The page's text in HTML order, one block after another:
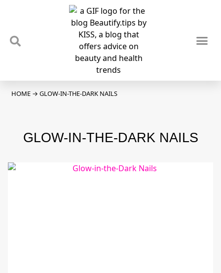
HOME → GLOW-IN-THE-DARK NAILS
GLOW-IN-THE-DARK NAILS